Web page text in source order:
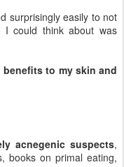
surprisingly easily to not
I could think about was
benefits to my skin and
acnegenic suspects,
books on primal eating,